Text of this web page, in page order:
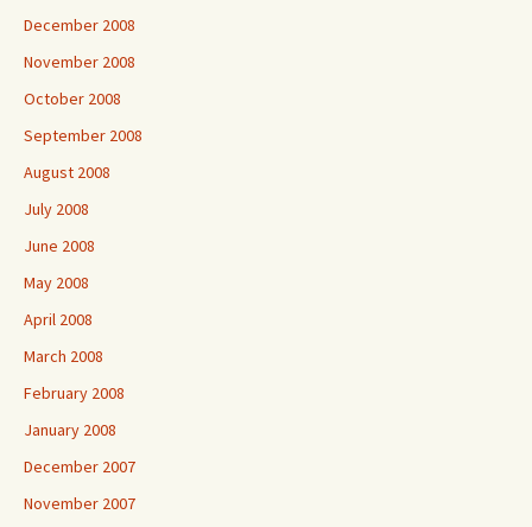
December 2008
November 2008
October 2008
September 2008
August 2008
July 2008
June 2008
May 2008
April 2008
March 2008
February 2008
January 2008
December 2007
November 2007